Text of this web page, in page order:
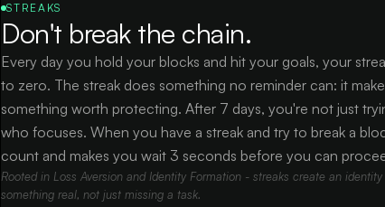
STREAKS
Don't break the chain.
Every day you hold your blocks and hit your goals, your
to zero. The streak does something no reminder can: it
something worth protecting. After 7 days, you're not just
who focuses. When you have a streak and try to break a
count and makes you wait 3 seconds before you can
Rooted in Loss Aversion and Identity Formation - streaks create an
something real, not just missing a task.